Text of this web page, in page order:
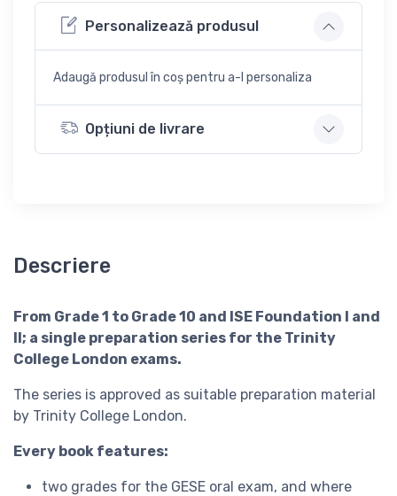
Personalizează produsul
Adaugă produsul în coș pentru a-l personaliza
Opțiuni de livrare
Descriere
From Grade 1 to Grade 10 and ISE Foundation I and
II; a single preparation series for the Trinity
College London exams.
The series is approved as suitable preparation material
by Trinity College London.
Every book features:
two grades for the GESE oral exam, and where